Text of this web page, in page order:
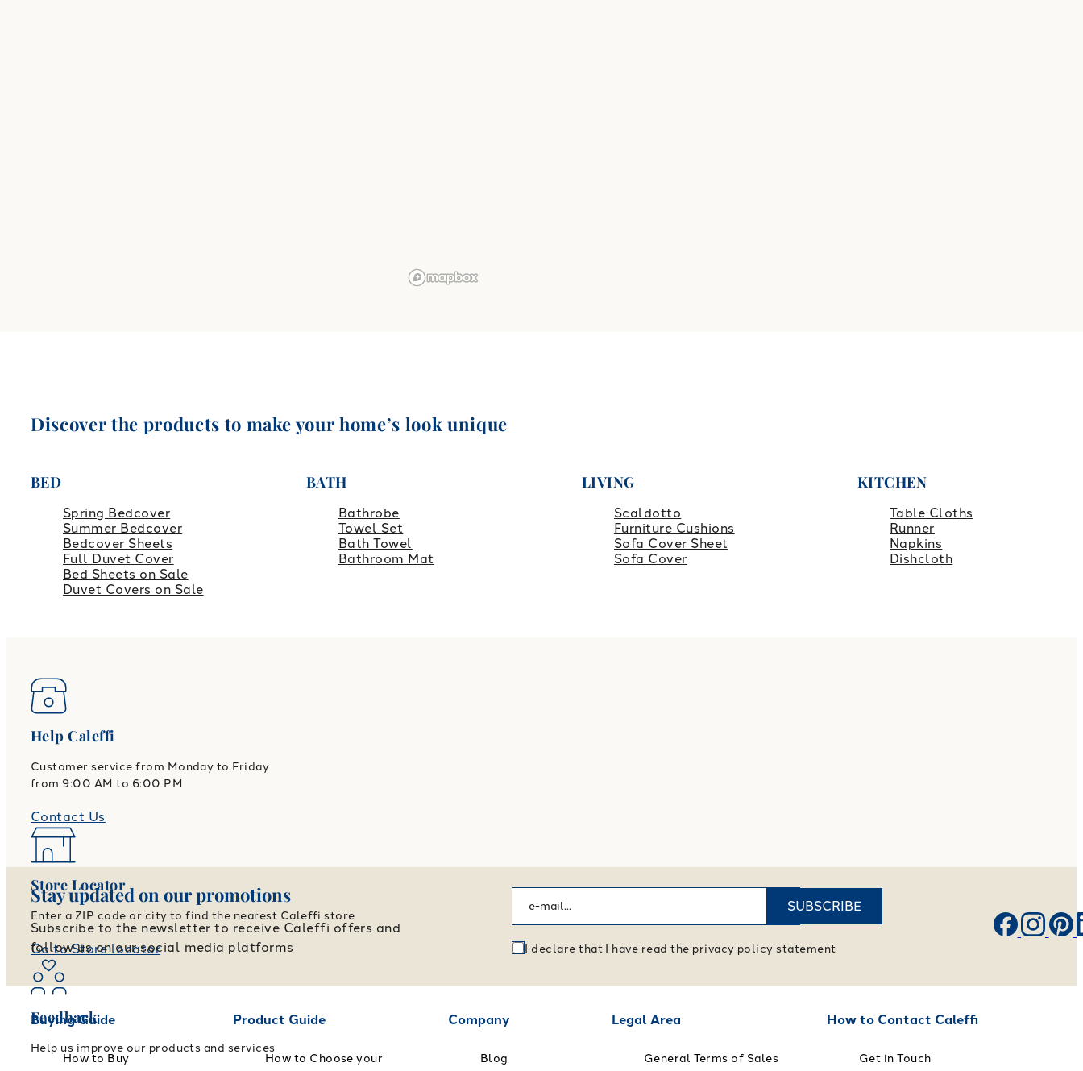
Discover the products to make your home’s look unique
BED
Spring Bedcover
Summer Bedcover
Bedcover Sheets
Full Duvet Cover
Bed Sheets on Sale
Duvet Covers on Sale
BATH
Bathrobe
Towel Set
Bath Towel
Bathroom Mat
LIVING
Scaldotto
Furniture Cushions
Sofa Cover Sheet
Sofa Cover
KITCHEN
Table Cloths
Runner
Napkins
Dishcloth
Help Caleffi
Customer service from Monday to Friday
from 9:00 AM to 6:00 PM
Contact Us
Store Locator
Enter a ZIP code or city to find the nearest Caleffi store
Go to Store locator
Feedback
Help us improve our products and services
Stay updated on our promotions
Subscribe to the newsletter to receive Caleffi offers and
follow us on our social media platforms
SUBSCRIBE
I declare that I have read the privacy policy statement
Buying Guide
How to Buy
Product Guide
How to Choose your
Company
Blog
Legal Area
General Terms of Sales
How to Contact Caleffi
Get in Touch